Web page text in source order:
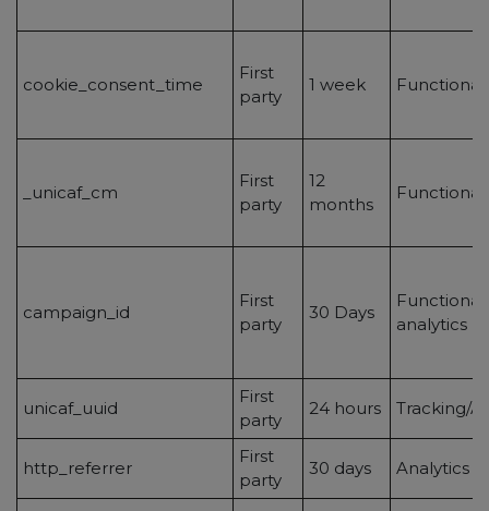
cookie_consent_time
First
party
1 week
_unicaf_cm
First
party
12
months
campaign_id
First
party
30 Days
analytics
unicaf_uuid
First
party
24 hours Tracking/
http_referrer
First
party
30 days Analytics